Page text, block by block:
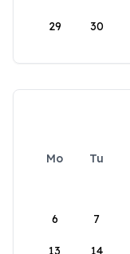
29 30
Mo Tu
6 7
13 14